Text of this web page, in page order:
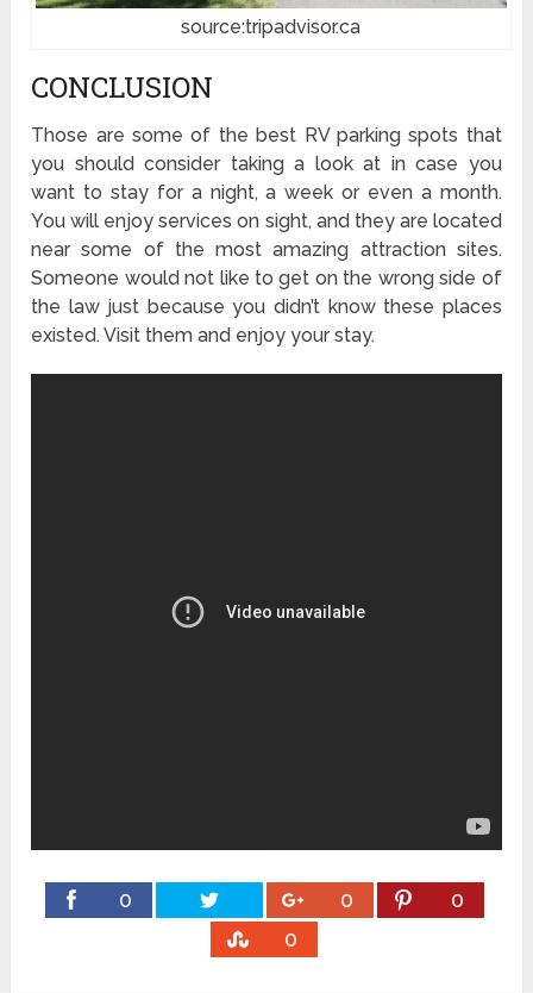
source:tripadvisor.ca
CONCLUSION
Those are some of the best RV parking spots that
you should consider taking a look at in case you
want to stay for a night, a week or even a month.
You will enjoy services on sight, and they are located
near some of the most amazing attraction sites.
Someone would not like to get on the wrong side of
the law just because you didn’t know these places
existed. Visit them and enjoy your stay.
0 0
0
0